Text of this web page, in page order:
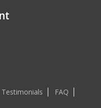
Testimonials
FAQ